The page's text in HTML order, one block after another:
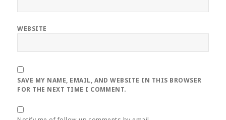
WEBSITE
SAVE MY NAME, EMAIL, AND WEBSITE IN THIS BROWSER
FOR THE NEXT TIME I COMMENT.